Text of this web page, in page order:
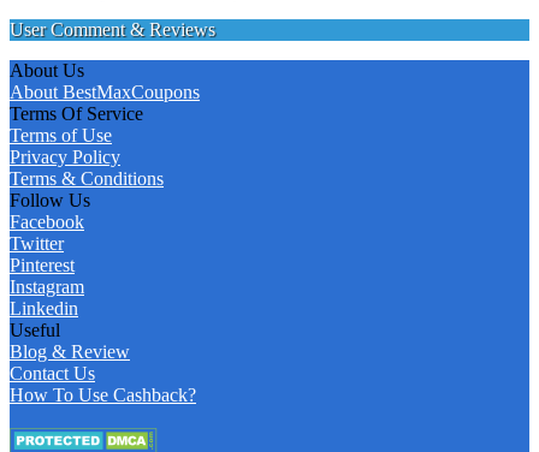
User Comment & Reviews
About Us
About BestMaxCoupons
Terms Of Service
Terms of Use
Privacy Policy
Terms & Conditions
Follow Us
Facebook
Twitter
Pinterest
Instagram
Linkedin
Useful
Blog & Review
Contact Us
How To Use Cashback?